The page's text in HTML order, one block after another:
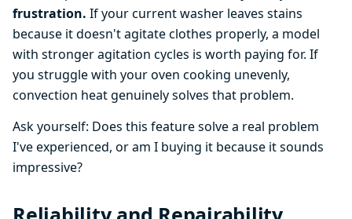
frustration. If your current washer leaves stains
because it doesn't agitate clothes properly, a model
with stronger agitation cycles is worth paying for. If
you struggle with your oven cooking unevenly,
convection heat genuinely solves that problem.
Ask yourself: Does this feature solve a real problem
I've experienced, or am I buying it because it sounds
impressive?